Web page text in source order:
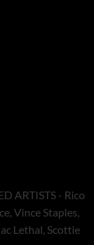
ARTISTS - Rico
Vince Staples,
Lethal, Scottie